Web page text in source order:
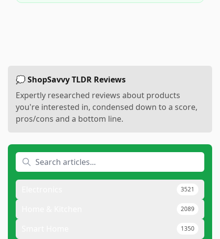
💭 ShopSavvy TLDR Reviews
Expertly researched reviews about products
you're interested in, condensed down to a score,
pros/cons and a bottom line.
3521
2089
1350